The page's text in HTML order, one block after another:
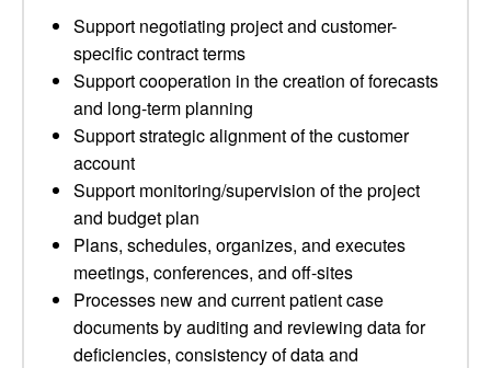
Support negotiating project and customer-
specific contract terms
Support cooperation in the creation of forecasts
and long-term planning
Support strategic alignment of the customer
account
Support monitoring/supervision of the project
and budget plan
Plans, schedules, organizes, and executes
meetings, conferences, and off-sites
Processes new and current patient case
documents by auditing and reviewing data for
deficiencies, consistency of data and